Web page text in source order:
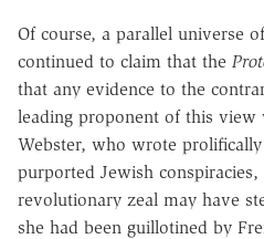
Of course, a parallel universe
continued to claim that the
that any evidence to the
leading proponent of this view
Webster, who wrote
purported Jewish
revolutionary zeal may have
she had been guillotined by